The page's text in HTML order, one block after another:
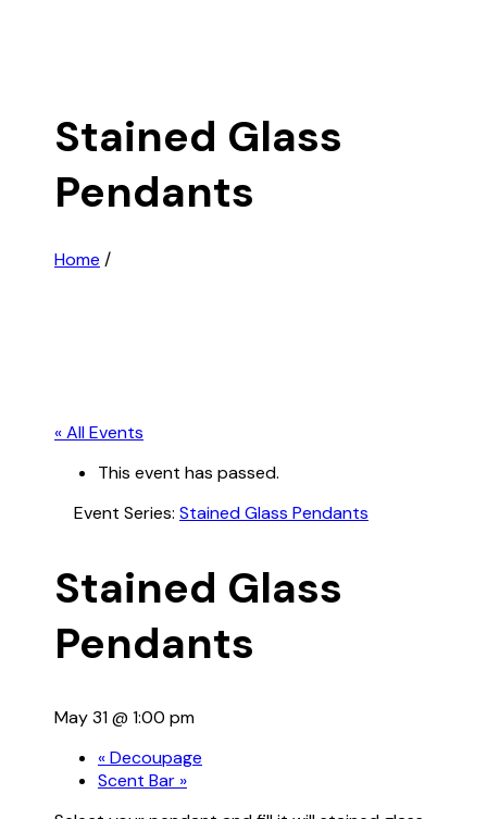
Stained Glass
Pendants
Home /
« All Events
This event has passed.
Event Series: Stained Glass Pendants
Stained Glass
Pendants
May 31 @ 1:00 pm
«Decoupage
Scent Bar »